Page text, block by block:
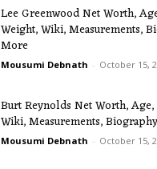
Lee Greenwood Net Worth,
Weight, Wiki, Measurements,
More
Mousumi Debnath - October 15,
Burt Reynolds Net Worth,
Wiki, Measurements,
Mousumi Debnath - October 15,